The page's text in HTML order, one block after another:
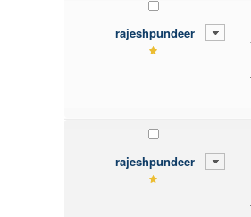
rajeshpundeer
rajeshpundeer